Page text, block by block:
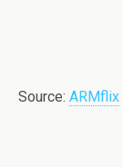
Source: ARMflix